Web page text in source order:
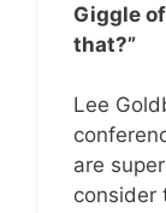
Giggle
that?”
Lee
are
consider